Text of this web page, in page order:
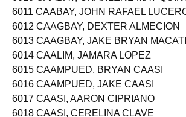
6010 CAABAY, CHARLENE MAY
6011 CAABAY, JOHN RAFAEL LUCERO
6012 CAAGBAY, DEXTER ALMECION
6013 CAAGBAY, JAKE BRYAN
6014 CAALIM, JAMARA LOPEZ
6015 CAAMPUED, BRYAN CAASI
6016 CAAMPUED, JAKE CAASI
6017 CAASI, AARON CIPRIANO